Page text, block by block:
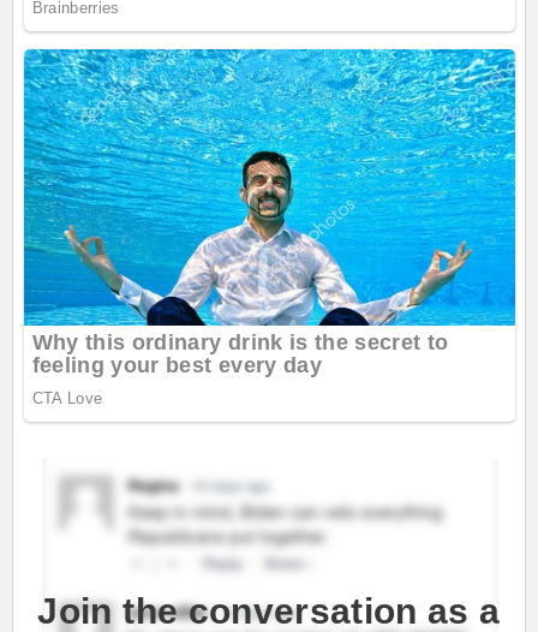
Join the conversation as a